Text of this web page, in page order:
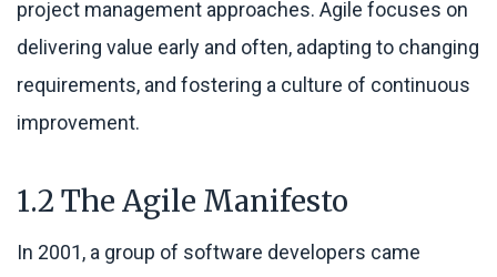
project management approaches. Agile focuses on
delivering value early and often, adapting to changing
requirements, and fostering a culture of continuous
improvement.
1.2 The Agile Manifesto
In 2001, a group of software developers came